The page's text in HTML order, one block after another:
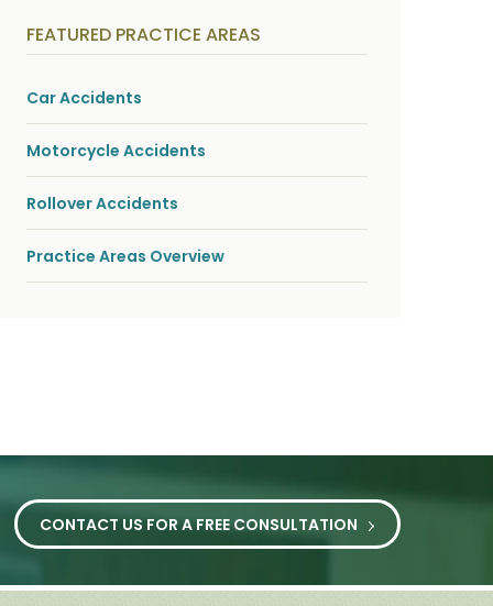
i
c
i
n
j
u
r
i
e
s
*
FEATURED PRACTICE AREAS
Car Accidents
Motorcycle Accidents
Rollover Accidents
Practice Areas Overview
CONTACT US FOR A FREE CONSULTATION